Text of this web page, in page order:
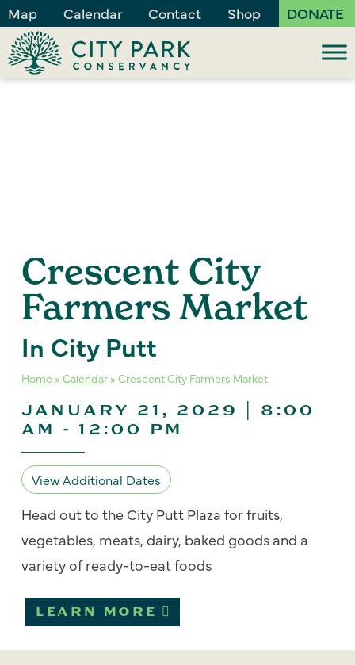
Map Calendar Contact Shop DONATE
Crescent City
Farmers Market
In City Putt
Home » Calendar » Crescent City Farmers Market
JANUARY 21, 2029 | 8:00
AM - 12:00 PM
View Additional Dates
Head out to the City Putt Plaza for fruits,
vegetables, meats, dairy, baked goods and a
variety of ready-to-eat foods
LEARN MORE